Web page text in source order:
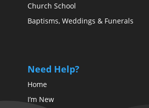
Church School
Baptisms, Weddings & Funerals
Need Help?
Home
I’m New